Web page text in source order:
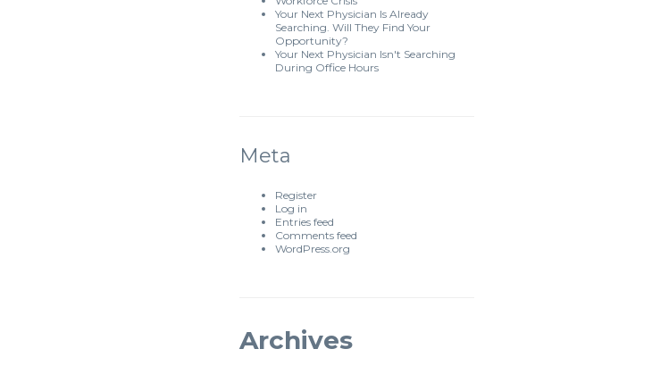
Your Next Physician Is Already
Searching. Will They Find Your
Opportunity?
Your Next Physician Isn't Searching
During Office Hours
Meta
Register
Log in
Entries feed
Comments feed
WordPress.org
Archives